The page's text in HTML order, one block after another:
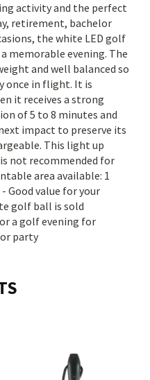
activity and the perfect
retirement, bachelor
the white LED golf
memorable evening. The
and well balanced so
once in flight. It is
it receives a strong
of 5 to 8 minutes and
impact to preserve its
This light up
not recommended for
area available: 1
- Good value for your
golf ball is sold
a golf evening for
party